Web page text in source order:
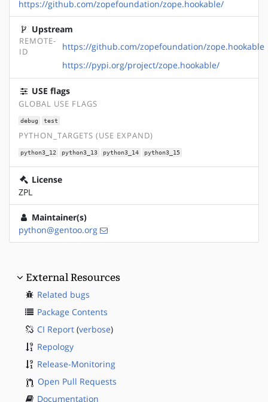
https://github.com/zopefoundation/zope.hookable/
Upstream
REMOTE-
ID
https://github.com/zopefoundation/zope.hookable
https://pypi.org/project/zope.hookable/
USE flags
GLOBAL USE FLAGS
debug test
PYTHON_TARGETS (USE EXPAND)
python3_12 python3_13 python3_14 python3_15
License
ZPL
Maintainer(s)
python@gentoo.org
External Resources
Related bugs
Package Contents
CI Report (verbose)
Repology
Release-Monitoring
Open Pull Requests
Documentation